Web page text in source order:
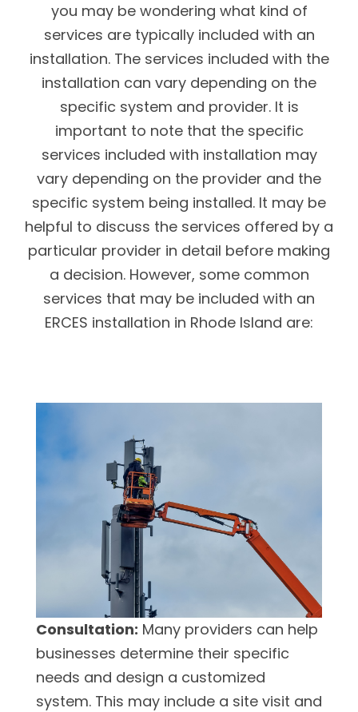
you may be wondering what kind of
services are typically included with an
installation. The services included with the
installation can vary depending on the
specific system and provider. It is
important to note that the specific
services included with installation may
vary depending on the provider and the
specific system being installed. It may be
helpful to discuss the services offered by a
particular provider in detail before making
a decision. However, some common
services that may be included with an
ERCES installation in Rhode Island are:
Consultation: Many providers can help
businesses determine their specific
needs and design a customized
system. This may include a site visit and